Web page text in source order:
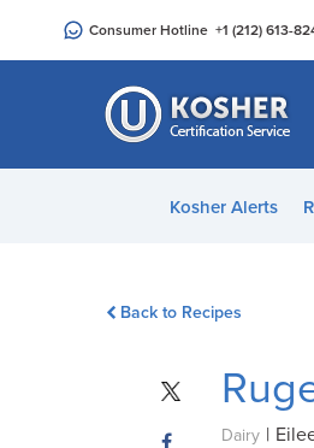
an
Consumer Hotline +1 (212) 613-
Kosher Alerts
Back to Recipes
Dairy |